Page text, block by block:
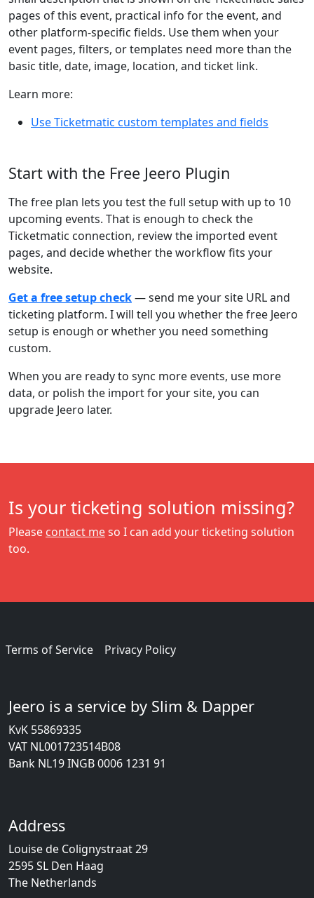
pages of this event, practical info for the event, and
other platform-specific fields. Use them when your
event pages, filters, or templates need more than the
basic title, date, image, location, and ticket link.
Learn more:
Use Ticketmatic custom templates and fields
Start with the Free Jeero Plugin
The free plan lets you test the full setup with up to 10
upcoming events. That is enough to check the
Ticketmatic connection, review the imported event
pages, and decide whether the workflow fits your
website.
Get a free setup check— send me your site URL and
ticketing platform. I will tell you whether the free Jeero
setup is enough or whether you need something
custom.
When you are ready to sync more events, use more
data, or polish the import for your site, you can
upgrade Jeero later.
Is your ticketing solution missing?
Please contact meso I can add your ticketing solution
too.
Terms of Service Privacy Policy
Jeero is a service by Slim & Dapper
KvK 55869335
VAT NL001723514B08
Bank NL19 INGB 0006 1231 91
Address
Louise de Colignystraat 29
2595 SL Den Haag
The Netherlands